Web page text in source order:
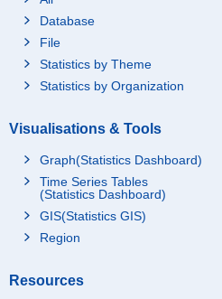
Database
File
Statistics by Theme
Statistics by Organization
Visualisations & Tools
Graph(Statistics Dashboard)
Time Series Tables
(Statistics Dashboard)
GIS(Statistics GIS)
Region
Resources